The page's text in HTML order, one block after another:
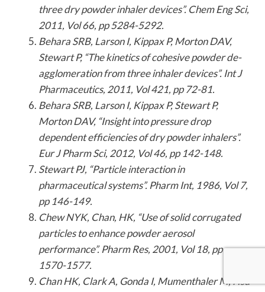
three dry powder inhaler devices”. Chem Eng Sci,
2011, Vol 66, pp 5284-5292.
Behara SRB, Larson I, Kippax P, Morton DAV,
Stewart P, “The kinetics of cohesive powder de-
agglomeration from three inhaler devices”. Int J
Pharmaceutics, 2011, Vol 421, pp 72-81.
Behara SRB, Larson I, Kippax P, Stewart P,
Morton DAV, “Insight into pressure drop
dependent efficiencies of dry powder inhalers”.
Eur J Pharm Sci, 2012, Vol 46, pp 142-148.
Stewart PJ, “Particle interaction in
pharmaceutical systems”. Pharm Int, 1986, Vol 7,
pp 146-149.
Chew NYK, Chan, HK, “Use of solid corrugated
particles to enhance powder aerosol
performance”. Pharm Res, 2001, Vol 18, pp
1570-1577.
Chan HK, Clark A, Gonda I, Mumenthaler M, Hsu